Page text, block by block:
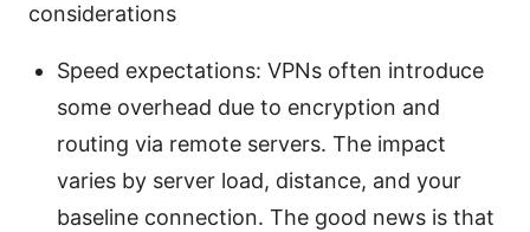
considerations
Speed expectations: VPNs often introduce
some overhead due to encryption and
routing via remote servers. The impact
varies by server load, distance, and your
baseline connection. The good news is that